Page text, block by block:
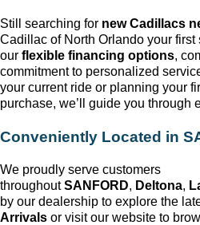
Still searching for new Cadillacs
Cadillac of North Orlando your first
our flexible financing options,
commitment to personalized
your current ride or planning your
purchase, we’ll guide you through
Conveniently Located in
We proudly serve customers
throughoutSANFORD, Deltona,
by our dealership to explore the
Arrivals or visit our website to